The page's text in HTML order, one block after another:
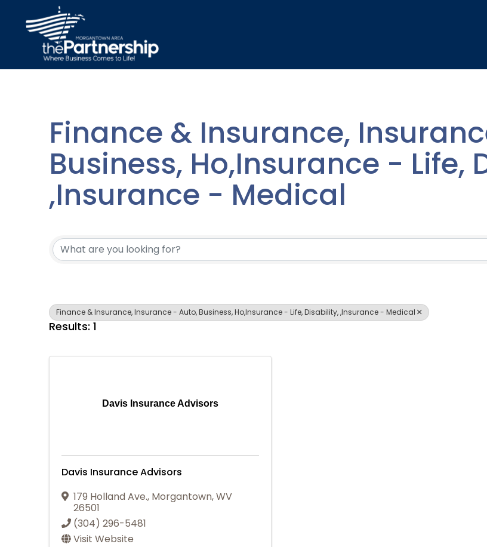
Finance & Insurance,
Business, Ho,Insurance - Life,
,Insurance - Medical
{Directory Results}
Finance & Insurance, Insurance - Auto, Business, Ho,Insurance - Life, Disability, ,Insurance - Medical
Results: 1
Davis Insurance Advisors
Davis Insurance Advisors
179 Holland Ave., Morgantown,WV
26501
(304) 296-5481
Visit Website